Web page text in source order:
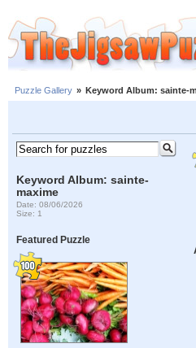
Puzzle Gallery » Keyword Album: sainte-
Keyword Album: sainte-
maxime
Date: 08/06/2026
Size: 1
Featured Puzzle